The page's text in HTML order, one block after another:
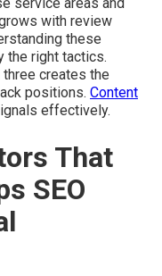
with review
these
the right tactics.
creates the
positions. Content
effectively.
That
SEO